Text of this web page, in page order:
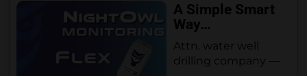
A Simple Smart
Way…
Attn. water well
drilling company —